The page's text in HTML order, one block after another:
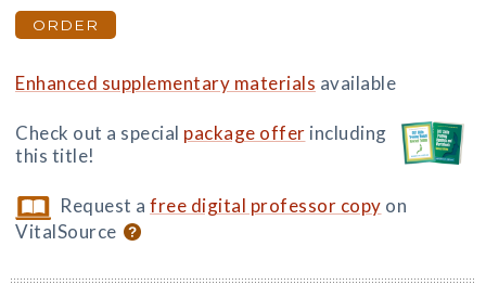
ORDER
Enhanced supplementary materials available
Check out a special package offer including
this title!
Request afree digital professor copy on
VitalSource